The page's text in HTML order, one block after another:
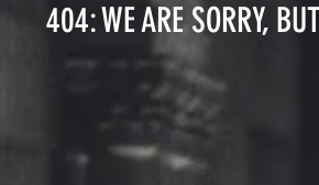
404: WE ARE SORRY,